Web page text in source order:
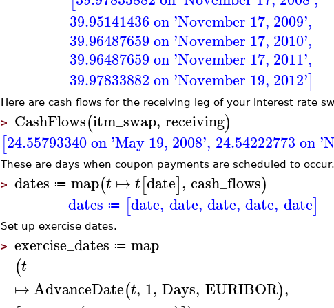
39.95141436 on 'November 17, 2009',
39.96487659 on 'November 17, 2010',
39.96487659 on 'November 17, 2011',
39.97833882 on 'November 19, 2012']
Here are cash flows for the receiving leg of your interest rate
> CashFlows(itm_swap, receiving)
[24.55793340 on 'May 19, 2008', 24.54222773 on
These are days when coupon payments are scheduled to occur.
> dates ≔ map(t ↦ t[date], cash_flows)
dates ≔ [date, date, date, date, date]
Set up exercise dates.
> exercise_dates ≔ map
(t
↦AdvanceDate(t, 1, Days, EURIBOR),